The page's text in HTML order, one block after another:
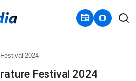
newspaper amp_stories
2024
Festival 2024